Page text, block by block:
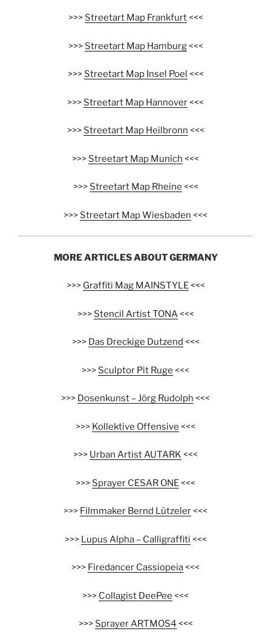
>>> Streetart Map Frankfurt<<<
>>> Streetart Map Hamburg<<<
>>> Streetart Map Insel Poel <<<
>>> Streetart Map Hannover<<<
>>> Streetart Map Heilbronn <<<
>>> Streetart Map Munich <<<
>>> Streetart Map Rheine <<<
>>> Streetart Map Wiesbaden <<<
MORE ARTICLES ABOUT GERMANY
>>> Graffiti Mag MAINSTYLE<<<
>>> Stencil Artist TONA<<<
>>> Das Dreckige Dutzend <<<
>>> Sculptor Pit Ruge <<<
>>> Dosenkunst – Jörg Rudolph <<<
>>> Kollektive Offensive <<<
>>> Urban Artist AUTARK <<<
>>> Sprayer CESAR ONE<<<
>>> Filmmaker Bernd Lützeler<<<
>>> Lupus Alpha – Calligraffiti <<<
>>> Firedancer Cassiopeia<<<
>>> Collagist DeePee <<<
>>> Sprayer ARTMOS4 <<<